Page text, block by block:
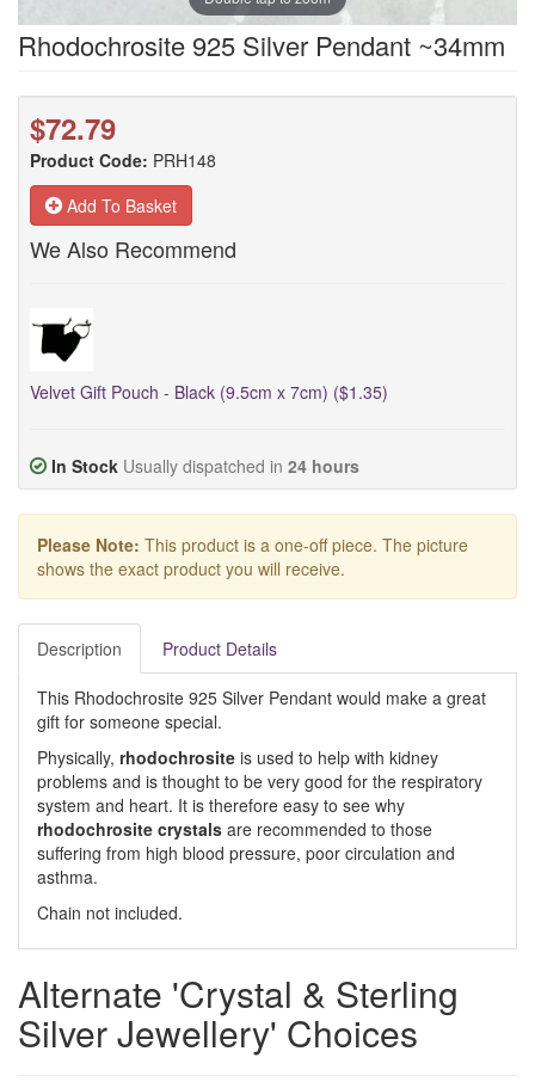
Rhodochrosite 925 Silver Pendant ~34mm
$72.79
Product Code: PRH148
Add To Basket
We Also Recommend
Velvet Gift Pouch - Black (9.5cm x 7cm) ($1.35)
In Stock Usually dispatched in 24 hours
Please Note: This product is a one-off piece. The picture
shows the exact product you will receive.
Description Product Details
This Rhodochrosite 925 Silver Pendant would make a great
gift for someone special.
Physically, rhodochrosite is used to help with kidney
problems and is thought to be very good for the respiratory
system and heart. It is therefore easy to see why
rhodochrosite crystals are recommended to those
suffering from high blood pressure, poor circulation and
asthma.
Chain not included.
Alternate 'Crystal & Sterling
Silver Jewellery' Choices